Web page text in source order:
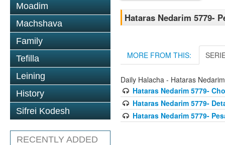
Moadim
Machshava
Family
Tefilla
Leining
History
Sifrei Kodesh
RECENTLY ADDED
Hataras Nedarim 5779-
MORE FROM THIS:
Daily Halacha - Hataras Nedarim
Hataras Nedarim 5779-
Hataras Nedarim 5779-
Hataras Nedarim 5779-